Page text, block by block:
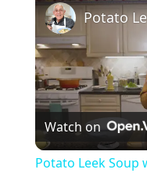
Watch on
Potato Leek Soup